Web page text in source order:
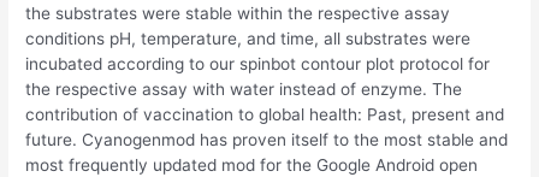
the substrates were stable within the respective assay
conditions pH, temperature, and time, all substrates were
incubated according to our spinbot contour plot protocol for
the respective assay with water instead of enzyme. The
contribution of vaccination to global health: Past, present and
future. Cyanogenmod has proven itself to the most stable and
most frequently updated mod for the Google Android open